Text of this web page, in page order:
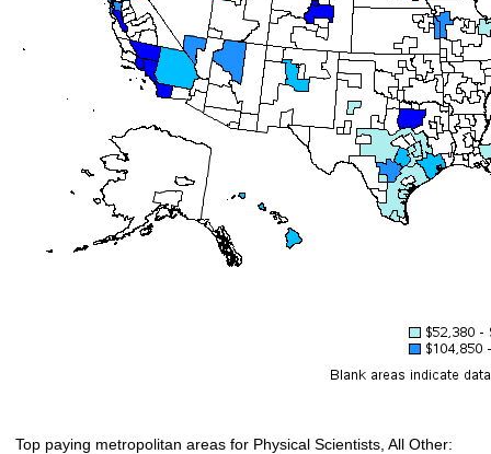
Top paying metropolitan areas for Physical Scientists, All Other: